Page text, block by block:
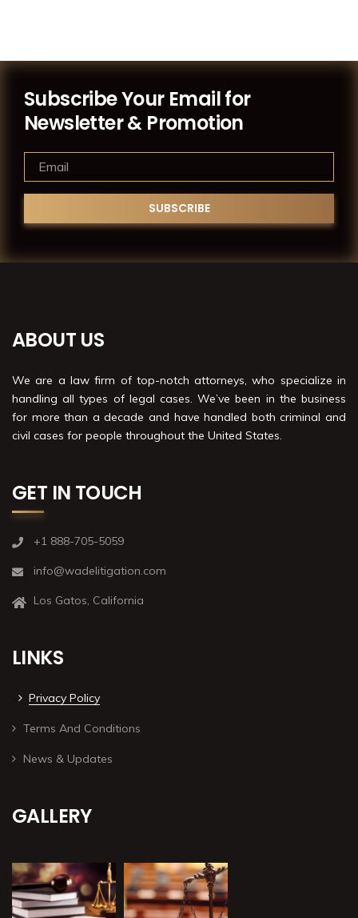
Subscribe Your Email for
Newsletter & Promotion
ABOUT US
We are a law firm of top-notch attorneys, who specialize in
handling all types of legal cases. We’ve been in the business
for more than a decade and have handled both criminal and
civil cases for people throughout the United States.
GET IN TOUCH
+1 888-705-5059
info@wadelitigation.com
Los Gatos, California
LINKS
Privacy Policy
Terms And Conditions
News & Updates
GALLERY